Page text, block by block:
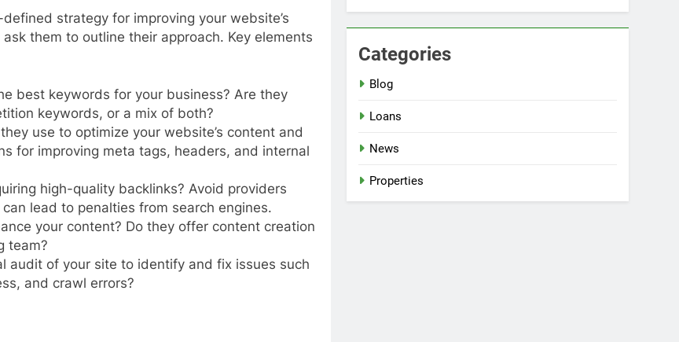
strategy for improving your website’s
them to outline their approach. Key elements
best keywords for your business? Are they
keywords, or a mix of both?
use to optimize your website’s content and
for improving meta tags, headers, and internal
high-quality backlinks? Avoid providers
lead to penalties from search engines.
your content? Do they offer content creation
team?
audit of your site to identify and fix issues such
and crawl errors?
Categories
Blog
Loans
News
Properties